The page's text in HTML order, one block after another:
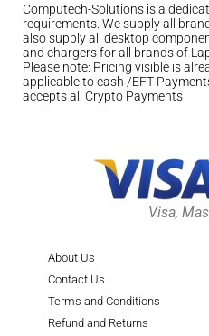
Computech-Solutions is a
requirements. We supply all
also supply all desktop
and chargers for all brands of
Please note: Pricing visible is
applicable to cash /EFT
accepts all Crypto Payments
Visa,
About Us
Contact Us
Terms and Conditions
Refund and Returns